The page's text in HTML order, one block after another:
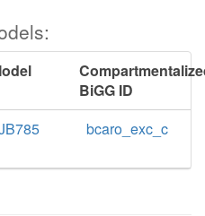
BiGG ID
bcaro_exc_c